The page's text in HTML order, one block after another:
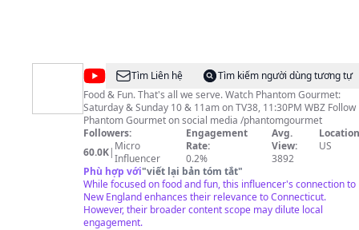
@phantomgourmet
Tìm Liên hệ
Tìm kiếm người dùng tương tự
Food & Fun. That's all we serve. Watch Phantom Gourmet:
Saturday & Sunday 10 & 11am on TV38, 11:30PM WBZ Follow
Phantom Gourmet on social media /phantomgourmet
Followers:
60.0K| Micro
Influencer
Engagement
Rate:
0.2%
Avg.
View:
3892
US
Phù hợp với"viết lại bản tóm tắt"
While focused on food and fun, this influencer's connection to
New England enhances their relevance to Connecticut.
However, their broader content scope may dilute local
engagement.